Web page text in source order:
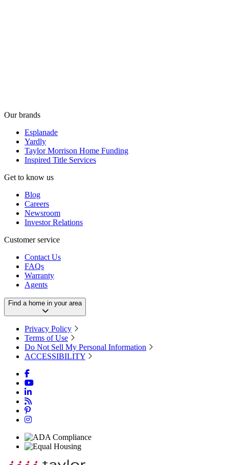
Our brands
Esplanade
Yardly
Taylor Morrison Home Funding
Inspired Title Services
Get to know us
Blog
Careers
Newsroom
Investor Relations
Customer service
Contact Us
FAQs
Warranty
Agents
Find a home in your area
Privacy Policy
Terms of Use
Do Not Sell My Personal Information
ACCESSIBILITY